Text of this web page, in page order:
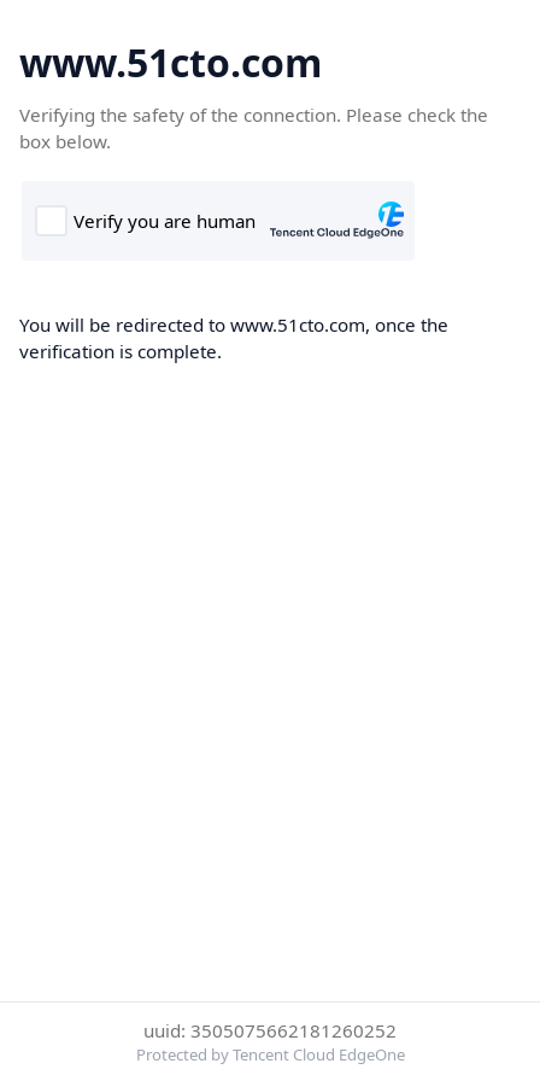
www.51cto.com
Verifying the safety of the connection. Please check the
box below.
You will be redirected to www.51cto.com, once the
verification is complete.
uuid: 3505075662181260252
Protected by Tencent Cloud EdgeOne